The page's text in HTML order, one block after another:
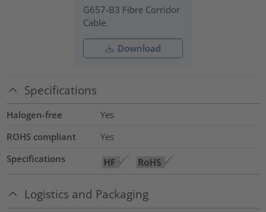
G657-B3 Fibre Corridor
Cable.
Download
Specifications
Halogen-free
Yes
ROHS compliant
Yes
Specifications
Logistics and Packaging